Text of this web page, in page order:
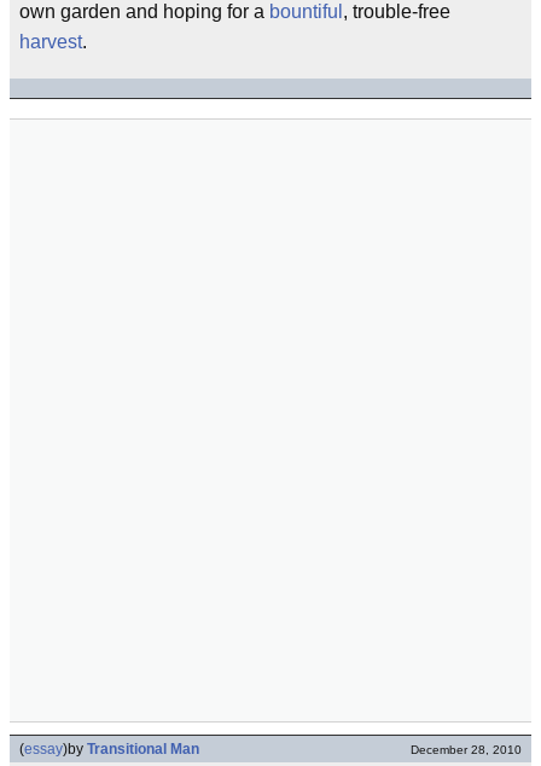
own garden and hoping for a bountiful , trouble-free
harvest.
(essay)by Transitional Man December 28, 2010